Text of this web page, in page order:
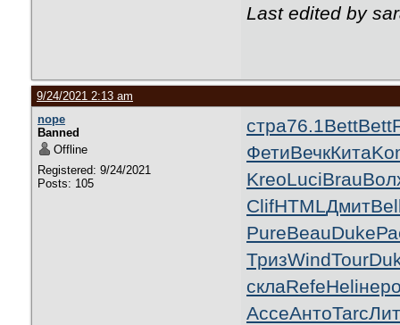
Last edited by
9/24/2021 2:13 am
nope
Banned
Offline
Registered: 9/24/2021
Posts: 105
стра76.1BettBett
ФетиВечкКита
KreoLuciBrau
ClifHTMLДмит
PureBeauDuke
ТризWindTour
склаRefeHeli
AcceАнтоTarc